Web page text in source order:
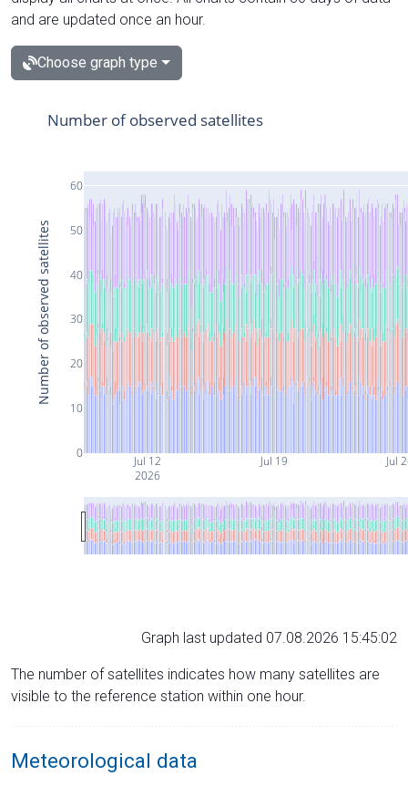
and are updated once an hour.
Choose graph type
Jul 12
2026
Jul 19 Jul
0
10
20
30
40
50
60
Number of observed satellites
Number of observed satellites
Graph last updated 07.08.2026 15:45:02
The number of satellites indicates how many satellites are
visible to the reference station within one hour.
Meteorological data